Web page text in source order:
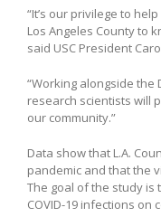
“It’s our privilege to
Los Angeles County to
said USC President
“Working alongside the
research scientists will
our community.”
Data show that L.A.
pandemic and that the
The goal of the study is
COVID-19 infections on